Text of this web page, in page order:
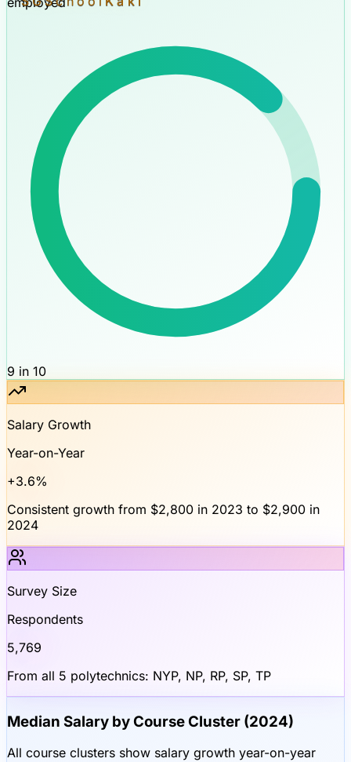
9 in 10
Salary Growth
Year-on-Year
+3.6%
Consistent growth from $2,800 in 2023 to $2,900 in
2024
Survey Size
Respondents
5,769
From all 5 polytechnics: NYP, NP, RP, SP, TP
Median Salary by Course Cluster (2024)
All course clusters show salary growth year-on-year